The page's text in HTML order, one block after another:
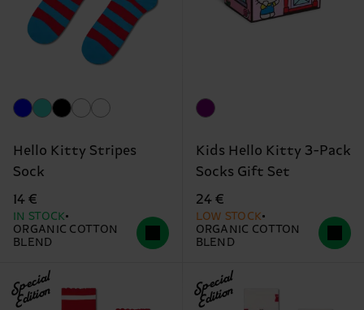
Hello Kitty Stripes
Sock
14 €
IN STOCK
ORGANIC COTTON
BLEND
Kids Hello Kitty 3-Pack
Socks Gift Set
24 €
LOW STOCK
ORGANIC COTTON
BLEND
Special
Edition Special
Edition